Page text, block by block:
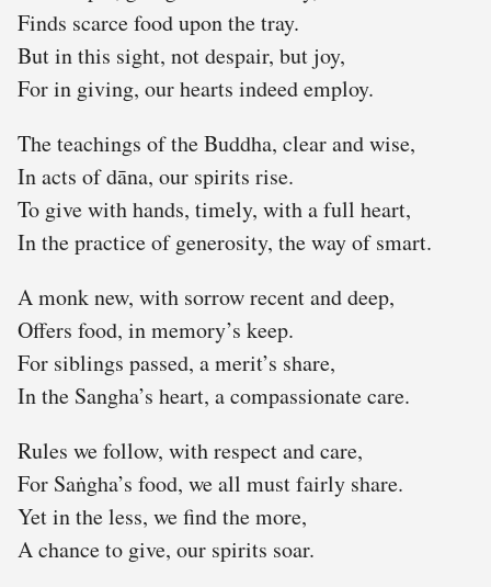
Finds scarce food upon the tray.
But in this sight, not despair, but joy,
For in giving, our hearts indeed employ.
The teachings of the Buddha, clear and wise,
In acts of dāna, our spirits rise.
To give with hands, timely, with a full heart,
In the practice of generosity, the way of smart.
A monk new, with sorrow recent and deep,
Offers food, in memory’s keep.
For siblings passed, a merit’s share,
In the Sangha’s heart, a compassionate care.
Rules we follow, with respect and care,
For Saṅgha’s food, we all must fairly share.
Yet in the less, we find the more,
A chance to give, our spirits soar.